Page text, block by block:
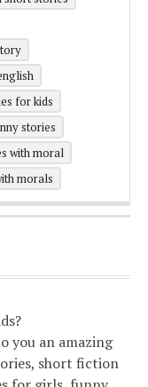
for kids
stories
with moral
morals
you an amazing
short fiction